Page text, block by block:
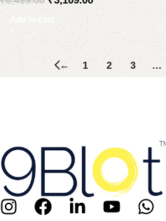
Add to cart
← 1 2 3 …